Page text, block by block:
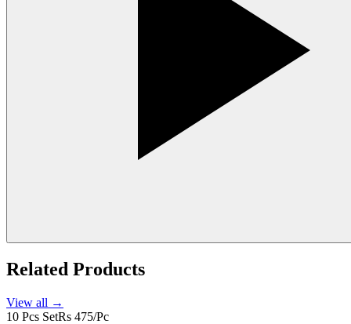
Related Products
View all →
10 Pcs SetRs 475/Pc